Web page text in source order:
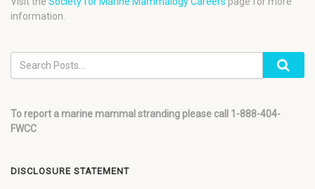
information.
To report a marine mammal stranding please call 1-888-404-
FWCC
DISCLOSURE STATEMENT